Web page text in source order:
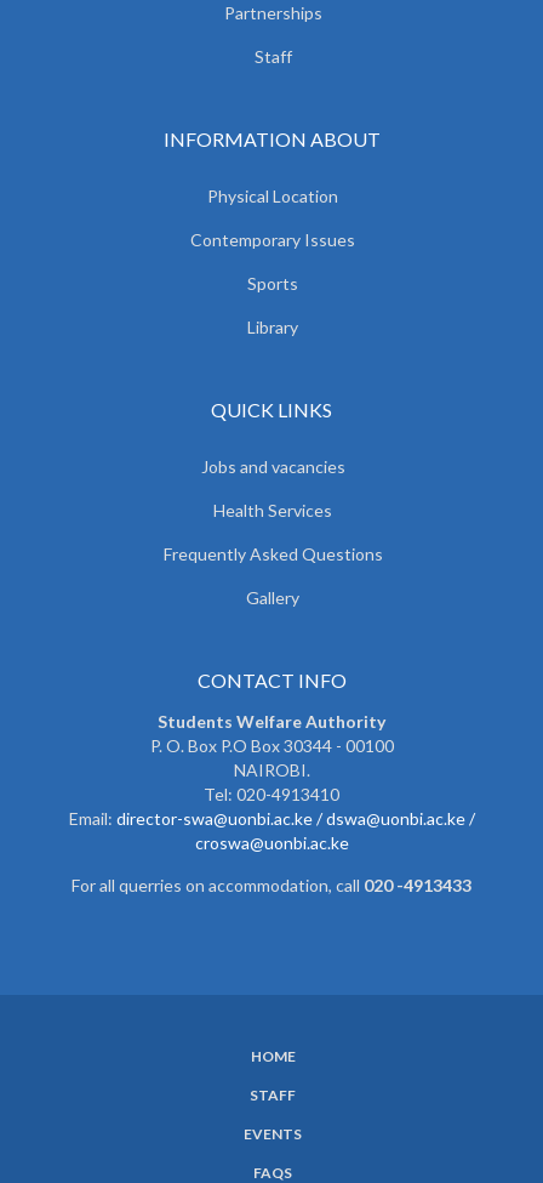
Partnerships
Staff
INFORMATION ABOUT
Physical Location
Contemporary Issues
Sports
Library
QUICK LINKS
Jobs and vacancies
Health Services
Frequently Asked Questions
Gallery
CONTACT INFO
Students Welfare Authority
P. O. Box P.O Box 30344 - 00100
NAIROBI.
Tel: 020-4913410
Email: director-swa@uonbi.ac.ke / dswa@uonbi.ac.ke /
croswa@uonbi.ac.ke
For all querries on accommodation, call 020 -4913433
HOME
STAFF
EVENTS
FAQS